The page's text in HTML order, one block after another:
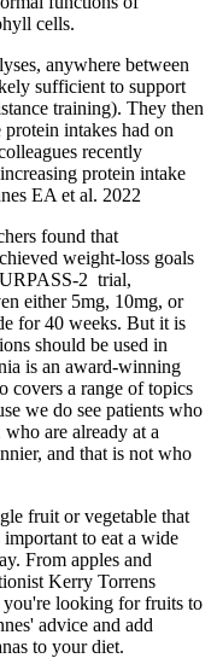
cells.
anywhere between
sufficient to support
training). They then
intakes had on
recently
protein intake
EA et al. 2022
found that
weight-loss goals
2 trial,
either 5mg, 10mg, or
for 40 weeks. But it is
should be used in
is an award-winning
covers a range of topics
we do see patients who
are already at a
and that is not who
fruit or vegetable that
important to eat a wide
From apples and
Kerry Torrens
you're looking for fruits to
advice and add
to your diet.